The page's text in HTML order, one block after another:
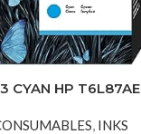
CYAN HP T6L87AE
, INKS